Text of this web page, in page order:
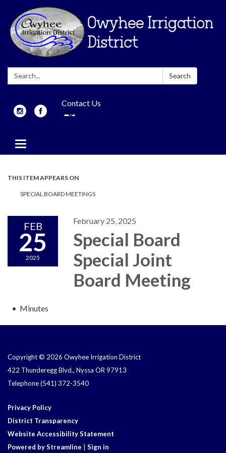
Search: Search
Contact Us
Toggle
navigation
THIS ITEM APPEARS ON
SPECIAL BOARD MEETINGS
FEB
25
2025
February 25, 2025
Special Board
Special Joint
Board Meeting
Minutes
Copyright © 2026 Owyhee Irrigation District
422 Thunderegg Blvd., Nyssa OR 97913
Telephone(541) 372-3540
Privacy Policy
District Transparency
Website Accessibility Statement
Powered by Streamline
Sign in